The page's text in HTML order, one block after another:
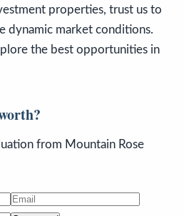
properties, trust us to
dynamic market conditions.
the best opportunities in
from Mountain Rose